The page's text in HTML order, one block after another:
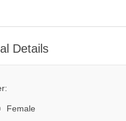
Details
Female